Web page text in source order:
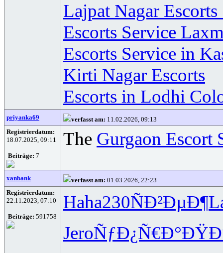
Lajpat Nagar Escorts
Escorts Service
Escorts Service in
Kirti Nagar Escorts
Escorts in Lodhi
priyanka69 verfasst am: 11.02.2026, 09:13
Registrierdatum:
18.07.2025, 09:11
Beiträge: 7
The Gurgaon Escort
xanbank verfasst am: 01.03.2026, 22:23
Registrierdatum:
22.11.2023, 07:10
Beiträge: 591758
Haha230ÑÐ²ÐµÐ¶
JeroÑƒÐ¿Ñ€Ð°